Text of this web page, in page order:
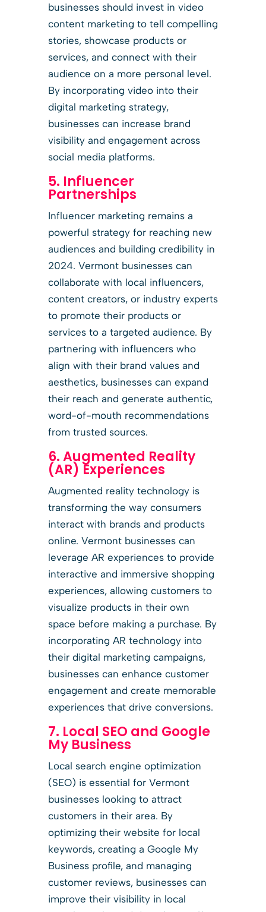
businesses should invest in video
content marketing to tell compelling
stories, showcase products or
services, and connect with their
audience on a more personal level.
By incorporating video into their
digital marketing strategy,
businesses can increase brand
visibility and engagement across
social media platforms.
5. Influencer
Partnerships
Influencer marketing remains a
powerful strategy for reaching new
audiences and building credibility in
2024. Vermont businesses can
collaborate with local influencers,
content creators, or industry experts
to promote their products or
services to a targeted audience. By
partnering with influencers who
align with their brand values and
aesthetics, businesses can expand
their reach and generate authentic,
word-of-mouth recommendations
from trusted sources.
6. Augmented Reality
(AR) Experiences
Augmented reality technology is
transforming the way consumers
interact with brands and products
online. Vermont businesses can
leverage AR experiences to provide
interactive and immersive shopping
experiences, allowing customers to
visualize products in their own
space before making a purchase. By
incorporating AR technology into
their digital marketing campaigns,
businesses can enhance customer
engagement and create memorable
experiences that drive conversions.
7. Local SEO and Google
My Business
Local search engine optimization
(SEO) is essential for Vermont
businesses looking to attract
customers in their area. By
optimizing their website for local
keywords, creating a Google My
Business profile, and managing
customer reviews, businesses can
improve their visibility in local